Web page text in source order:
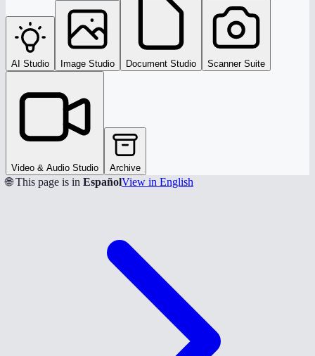
AI Studio Image Studio Document Studio Scanner Suite
Video & Audio Studio Archive
🌐 This page is in EspañolView in English